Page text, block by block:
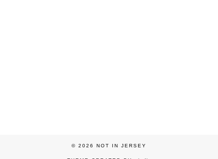
© 2026 NOT IN JERSEY